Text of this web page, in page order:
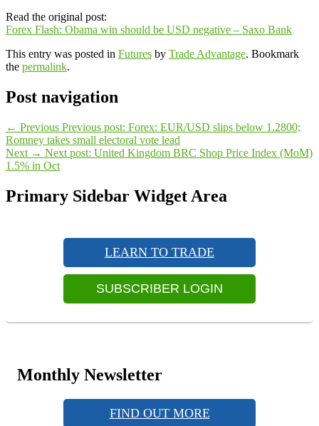
Read the original post:
Forex Flash: Obama win should be USD negative – Saxo Bank
This entry was posted in Futures by Trade Advantage. Bookmark
the permalink.
Post navigation
← Previous Previous post: Forex: EUR/USD slips below 1.2800;
Romney takes small electoral vote lead
Next → Next post: United Kingdom BRC Shop Price Index (MoM)
1.5% in Oct
Primary Sidebar Widget Area
LEARN TO TRADE
SUBSCRIBER LOGIN
Monthly Newsletter
FIND OUT MORE